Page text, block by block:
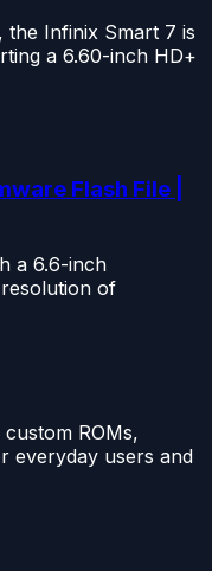
the Infinix Smart 7 is
a 6.60-inch HD+
Flash File |
a 6.6-inch
of
ROMs,
everyday users and